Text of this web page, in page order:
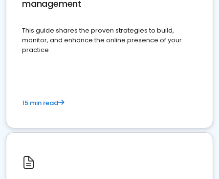
management
This guide shares the proven strategies to build,
monitor, and enhance the online presence of your
practice
15 min read